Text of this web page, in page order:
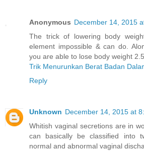
Anonymous December 14, 2015
The trick of lowering body
element impossible & can do.
you are able to lose body weight
Trik Menurunkan Berat Badan
Reply
Unknown December 14, 2015 at
Whitish vaginal secretions are in
can basically be classified into
normal and abnormal vaginal